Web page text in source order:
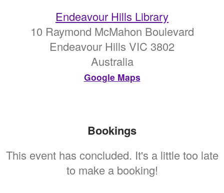
Endeavour Hills Library
10 Raymond McMahon Boulevard
Endeavour Hills VIC 3802
Australia
Google Maps
Bookings
This event has concluded. It's a little too late
to make a booking!